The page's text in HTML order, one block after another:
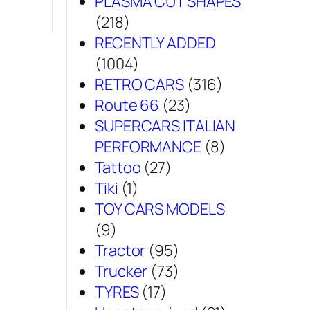
(218)
RECENTLY ADDED
(1004)
RETRO CARS (316)
Route 66 (23)
SUPERCARS ITALIAN
PERFORMANCE (8)
Tattoo (27)
Tiki (1)
TOY CARS MODELS
(9)
Tractor (95)
Trucker (73)
TYRES (17)